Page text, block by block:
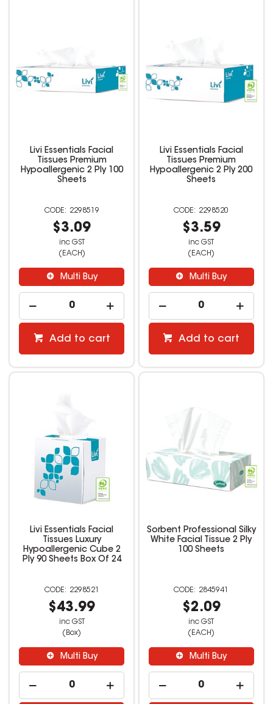
Livi Essentials Facial
Tissues Premium
Hypoallergenic 2 Ply 100
Sheets
2298519
$3.09
inc GST
(EACH)
Multi Buy
Add to cart
Livi Essentials Facial
Tissues Premium
Hypoallergenic 2 Ply 200
Sheets
2298520
$3.59
inc GST
(EACH)
Multi Buy
Add to cart
Livi Essentials Facial
Tissues Luxury
Hypoallergenic Cube 2
Ply 90 Sheets Box Of 24
2298521
$43.99
inc GST
(Box)
Multi Buy
Sorbent Professional Silky
White Facial Tissue 2 Ply
100 Sheets
2845941
$2.09
inc GST
(EACH)
Multi Buy